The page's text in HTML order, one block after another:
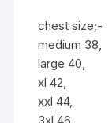
chest size;-
medium 38,
large 40,
xl 42,
xxl 44,